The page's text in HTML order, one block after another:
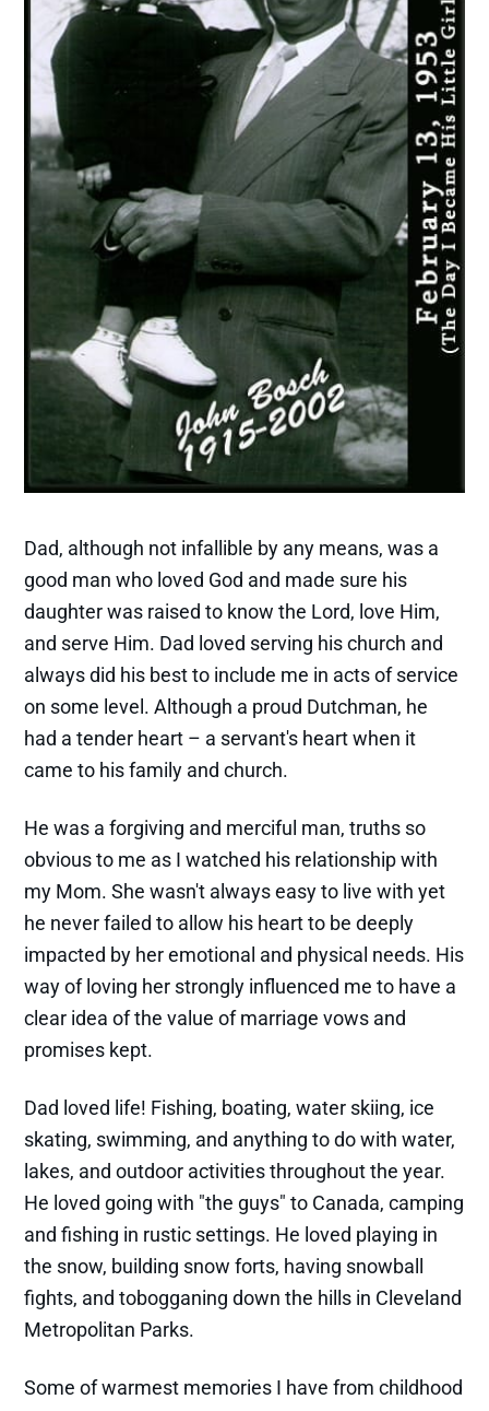
Dad, although not infallible by any means, was a
good man who loved God and made sure his
daughter was raised to know the Lord, love Him,
and serve Him. Dad loved serving his church and
always did his best to include me in acts of service
on some level. Although a proud Dutchman, he
had a tender heart – a servant's heart when it
came to his family and church.
He was a forgiving and merciful man, truths so
obvious to me as I watched his relationship with
my Mom. She wasn't always easy to live with yet
he never failed to allow his heart to be deeply
impacted by her emotional and physical needs. His
way of loving her strongly influenced me to have a
clear idea of the value of marriage vows and
promises kept.
Dad loved life! Fishing, boating, water skiing, ice
skating, swimming, and anything to do with water,
lakes, and outdoor activities throughout the year.
He loved going with "the guys" to Canada, camping
and fishing in rustic settings. He loved playing in
the snow, building snow forts, having snowball
fights, and tobogganing down the hills in Cleveland
Metropolitan Parks.
Some of warmest memories I have from childhood